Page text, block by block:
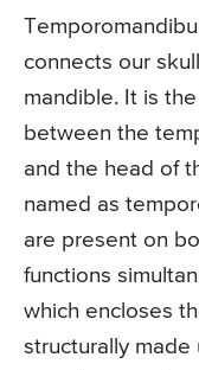
connects our
mandible. It is
between the
and the head of
named as
are present on
functions
which encloses
structurally made